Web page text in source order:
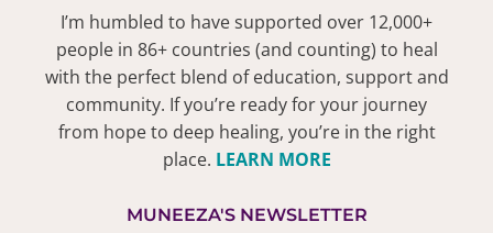
I’m humbled to have supported over 12,000+
people in 86+ countries (and counting) to heal
with the perfect blend of education, support and
community. If you’re ready for your journey
from hope to deep healing, you’re in the right
place. LEARN MORE
MUNEEZA'S NEWSLETTER